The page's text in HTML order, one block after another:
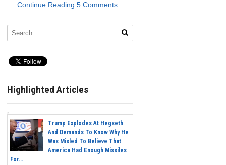
Continue Reading 5 Comments
Highlighted Articles
Trump Explodes At Hegseth
And Demands To Know Why He
Was Misled To Believe That
America Had Enough Missiles
For...